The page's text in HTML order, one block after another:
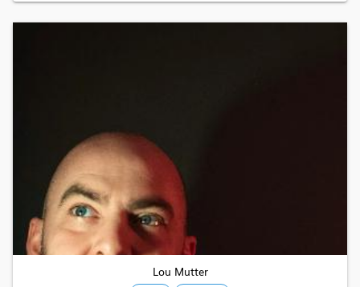
Lou Mutter